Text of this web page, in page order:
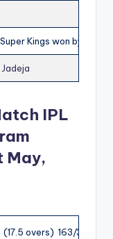
Kings won by 28
Jadeja
IPL
May,
(17.5 overs) 163/3